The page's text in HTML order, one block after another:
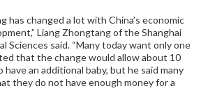
has changed a lot with China’s economic
Liang Zhongtang of the Shanghai
Sciences said. “Many today want only one
that the change would allow about 10
have an additional baby, but he said many
they do not have enough money for a